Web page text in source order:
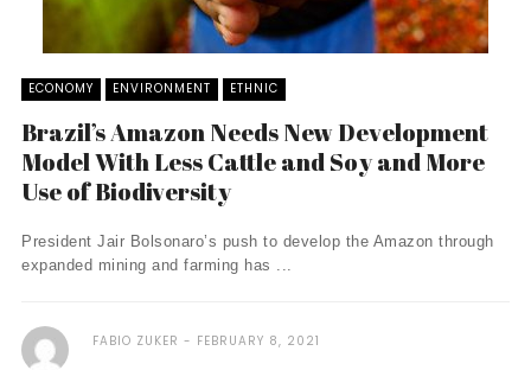
ECONOMY ENVIRONMENT ETHNIC
Brazil’s Amazon Needs New Development
Model With Less Cattle and Soy and More
Use of Biodiversity
President Jair Bolsonaro’s push to develop the Amazon through
expanded mining and farming has ...
FABIO ZUKER FEBRUARY 8, 2021